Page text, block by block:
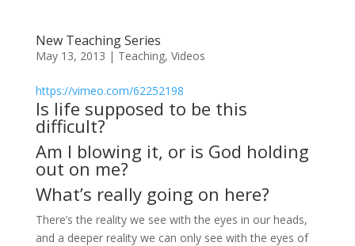
New Teaching Series
May 13, 2013 | Teaching, Videos
https://vimeo.com/62252198
Is life supposed to be this
difficult?
Am I blowing it, or is God holding
out on me?
What’s really going on here?
There’s the reality we see with the eyes in our heads,
and a deeper reality we can only see with the eyes of